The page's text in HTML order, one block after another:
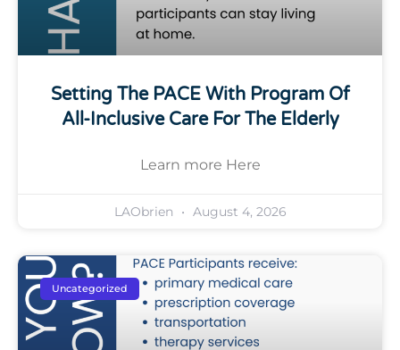
Setting The PACE With Program Of
All-Inclusive Care For The Elderly
Learn more Here
LAObrien August 4, 2026
Uncategorized